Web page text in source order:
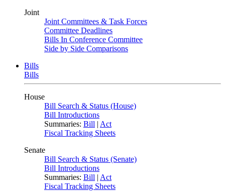
Joint
Joint Committees & Task Forces
Committee Deadlines
Bills In Conference Committee
Side by Side Comparisons
Bills
Bills
House
Bill Search & Status (House)
Bill Introductions
Summaries: Bill | Act
Fiscal Tracking Sheets
Senate
Bill Search & Status (Senate)
Bill Introductions
Summaries: Bill | Act
Fiscal Tracking Sheets